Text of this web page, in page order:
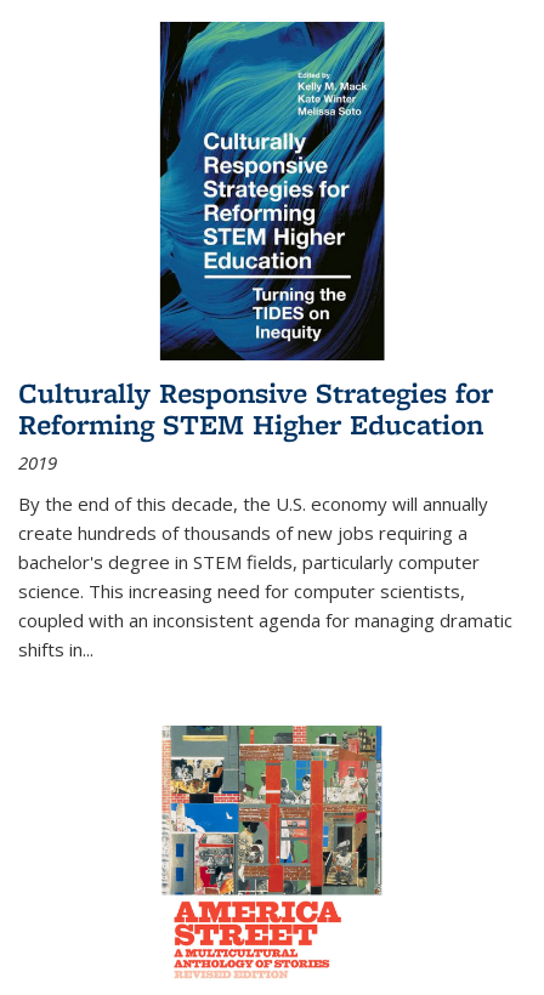
Culturally Responsive Strategies for
Reforming STEM Higher Education
2019
By the end of this decade, the U.S. economy will annually
create hundreds of thousands of new jobs requiring a
bachelor's degree in STEM fields, particularly computer
science. This increasing need for computer scientists,
coupled with an inconsistent agenda for managing dramatic
shifts in...